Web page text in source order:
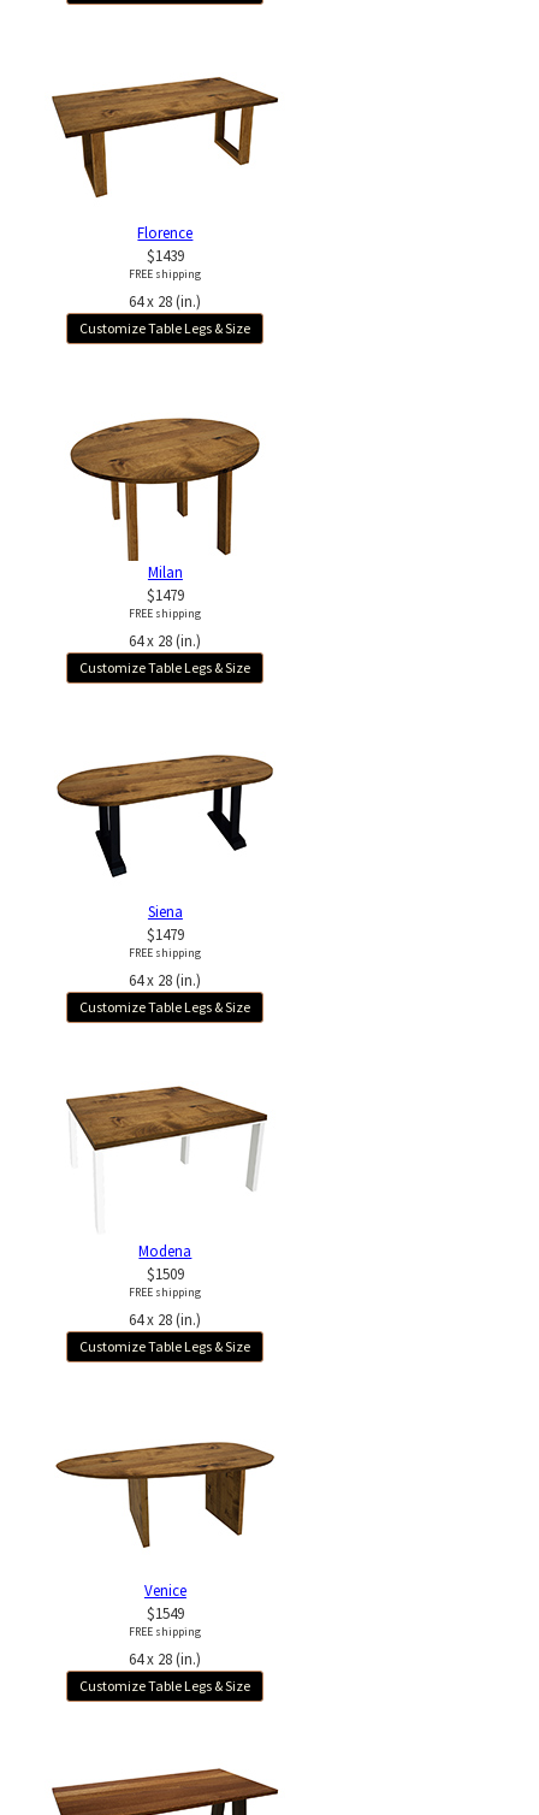
Florence
$1439
FREE shipping
64 x 28 (in.)
Customize Table Legs & Size
Milan
$1479
FREE shipping
64 x 28 (in.)
Customize Table Legs & Size
Siena
$1479
FREE shipping
64 x 28 (in.)
Customize Table Legs & Size
Modena
$1509
FREE shipping
64 x 28 (in.)
Customize Table Legs & Size
Venice
$1549
FREE shipping
64 x 28 (in.)
Customize Table Legs & Size